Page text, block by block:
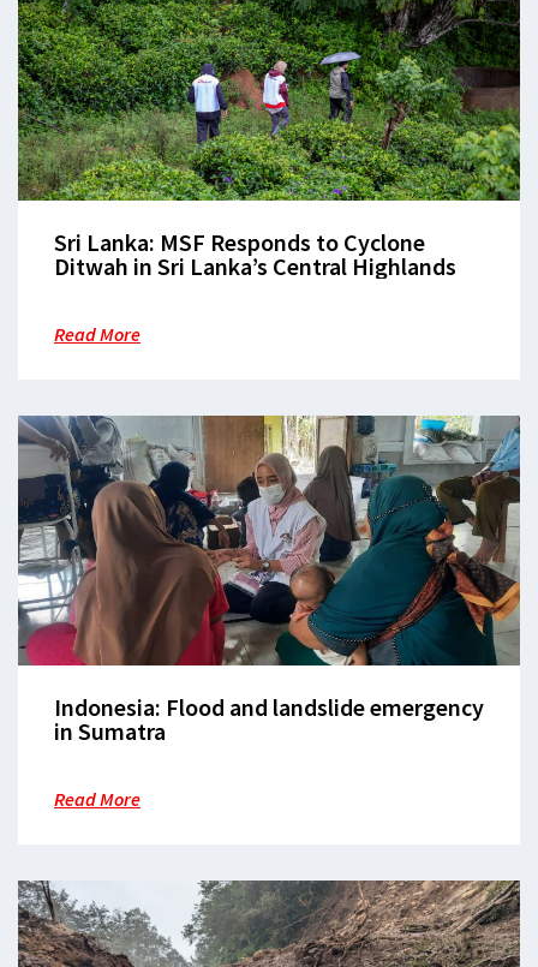
Sri Lanka: MSF Responds to Cyclone
Ditwah in Sri Lanka’s Central Highlands
Read More
Indonesia: Flood and landslide emergency
in Sumatra
Read More